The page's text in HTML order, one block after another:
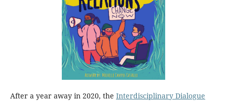
After a year away in 2020, the Interdisciplinary Dialogue